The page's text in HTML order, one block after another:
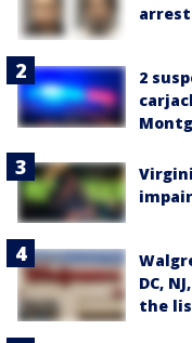
2
DC,
the